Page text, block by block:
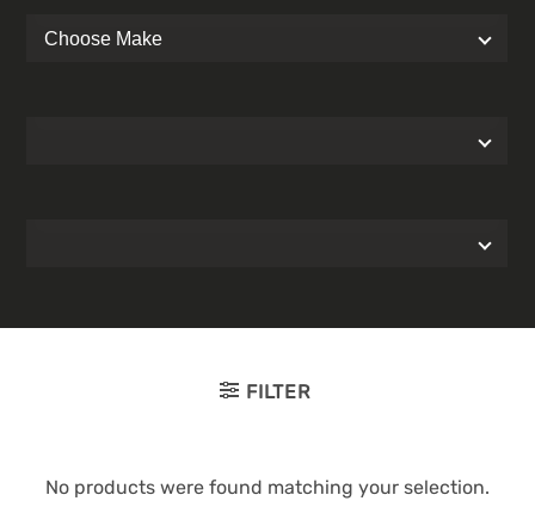
FILTER
No products were found matching your selection.